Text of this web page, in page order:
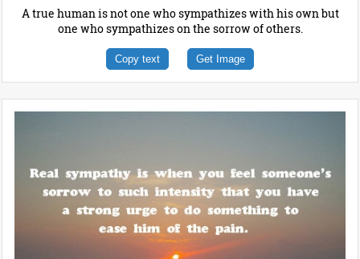
A true human is not one who sympathizes with his own but
one who sympathizes on the sorrow of others.
Copy text Get Image